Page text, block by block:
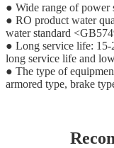
● Wide range of
● RO product water
water standard
● Long service life: 15-
long service life and
● The type of
armored type, brake